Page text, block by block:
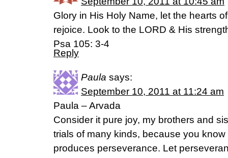
Glory in His Holy Name, let the hearts
rejoice. Look to the LORD & His
Psa 105: 3-4
Reply
Paula says:
September 10, 2011 at 11:24 am
Paula – Arvada
Consider it pure joy, my brothers and
trials of many kinds, because you
produces perseverance. Let